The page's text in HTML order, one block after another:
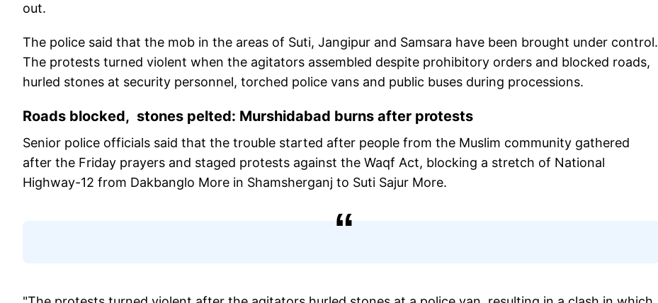
out.
The police said that the mob in the areas of Suti, Jangipur and Samsara have been brought under control.
The protests turned violent when the agitators assembled despite prohibitory orders and blocked roads,
hurled stones at security personnel, torched police vans and public buses during processions.
Roads blocked, stones pelted: Murshidabad burns after protests
Senior police officials said that the trouble started after people from the Muslim community gathered
after the Friday prayers and staged protests against the Waqf Act, blocking a stretch of National
Highway-12 from Dakbanglo More in Shamsherganj to Suti Sajur More.